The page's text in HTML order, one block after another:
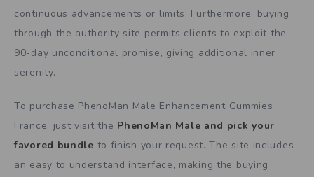
continuous advancements or limits. Furthermore, buying
through the authority site permits clients to exploit the
90-day unconditional promise, giving additional inner
serenity.
To purchase PhenoMan Male Enhancement Gummies
France, just visit the PhenoMan Male and pick your
favored bundle to finish your request. The site includes
an easy to understand interface, making the buying